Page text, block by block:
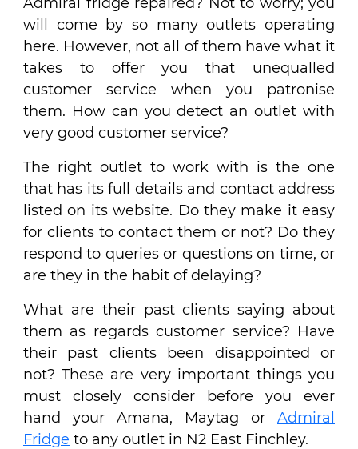
will come by so many outlets operating
here. However, not all of them have what it
takes to offer you that unequalled
customer service when you patronise
them. How can you detect an outlet with
very good customer service?
The right outlet to work with is the one
that has its full details and contact address
listed on its website. Do they make it easy
for clients to contact them or not? Do they
respond to queries or questions on time, or
are they in the habit of delaying?
What are their past clients saying about
them as regards customer service? Have
their past clients been disappointed or
not? These are very important things you
must closely consider before you ever
hand your Amana, Maytag or Admiral
Fridge to any outlet in N2 East Finchley.